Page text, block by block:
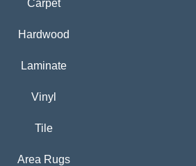
Carpet
Hardwood
Laminate
Vinyl
Tile
Area Rugs